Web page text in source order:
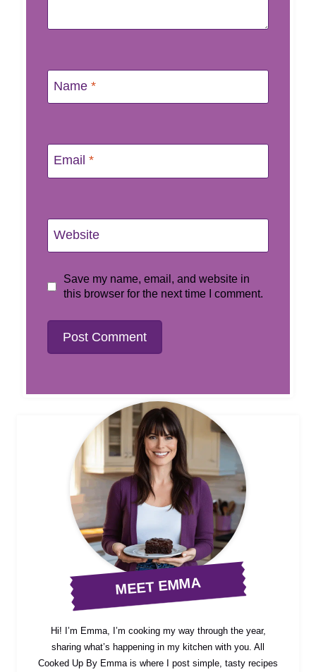
Name *
Email *
Website
Save my name, email, and website in
this browser for the next time I comment.
MEET EMMA
Hi! I’m Emma, I’m cooking my way through the year,
sharing what’s happening in my kitchen with you. All
Cooked Up By Emma is where I post simple, tasty recipes